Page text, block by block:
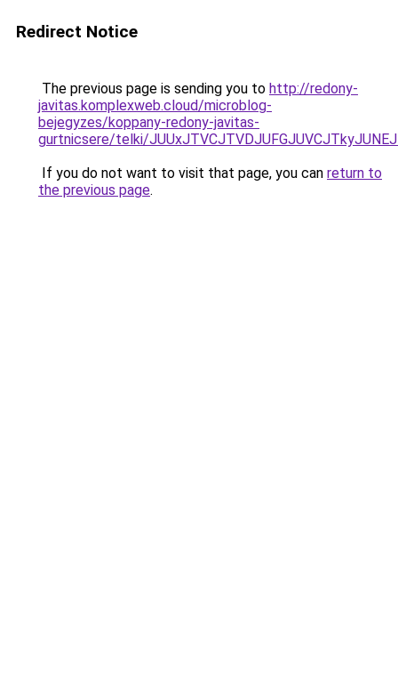
Redirect Notice
The previous page is sending you to http://redony-
javitas.komplexweb.cloud/microblog-
bejegyzes/koppany-redony-javitas-
gurtnicsere/telki/
If you do not want to visit that page, you can return to
the previous page.